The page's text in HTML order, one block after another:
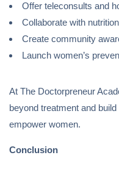
Offer teleconsults and
Collaborate with
Create community
Launch women’s
At The Doctorpreneur
beyond treatment and
empower women.
Conclusion